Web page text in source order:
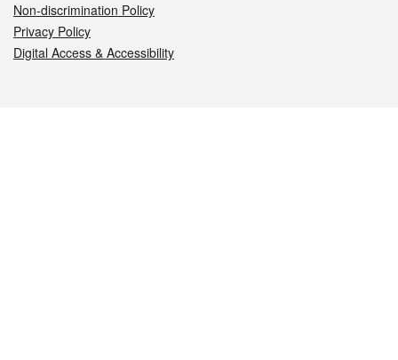
Non-discrimination Policy
Privacy Policy
Digital Access & Accessibility